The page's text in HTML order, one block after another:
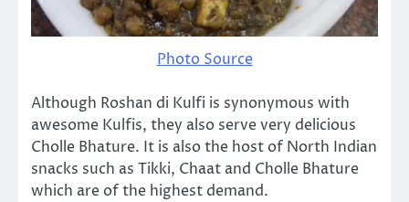
Photo Source
Although Roshan di Kulfi is synonymous with
awesome Kulfis, they also serve very delicious
Cholle Bhature. It is also the host of North Indian
snacks such as Tikki, Chaat and Cholle Bhature
which are of the highest demand.